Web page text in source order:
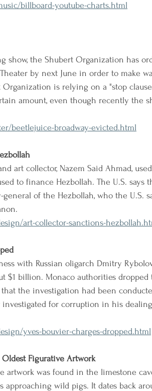
billboard-youtube-charts.html
show, the Shubert Organization has
by next June in order to make
Organization is relying on a "stop
amount, even though recently the
beetlejuice-broadway-evicted.html
art collector, Nazem Said Ahmad,
to finance Hezbollah. The U.S. says
of the Hezbollah, who the U.S.
art-collector-sanctions-
with Russian oligarch Dmitry
$1 billion. Monaco authorities dropped
the investigation had been
investigated for corruption in his
yves-bouvier-charges-dropped.html
Oldest Figurative Artwork
artwork was found in the limestone
wild pigs. It dates back